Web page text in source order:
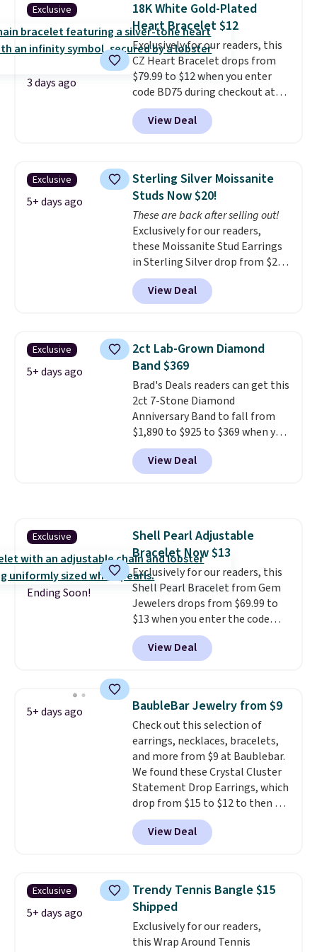
$299. This is the ring that
makes people ask where you
got it, not what you paid for it.
Shipping is free.
Exclusive
3 days ago
18K White Gold-Plated
Heart Bracelet $12
Exclusively for our readers, this
CZ Heart Bracelet drops from
$79.99 to $12 when you enter
code BD75 during checkout at
Donatello Gian. It sells
elsewhere for $16-$30. Shipping
is free. This 18K white gold-
CZ accent. It measures 7.5" and
is lead- and nickel-free.This
offer ends 8/11 or when it sells
out.
View Deal
Exclusive
5+ days ago
Sterling Silver Moissanite
Studs Now $20!
These are back after selling out!
Exclusively for our readers,
these Moissanite Stud Earrings
in Sterling Silver drop from $200
to $20 when you enter code
BD2909 during checkout at RM
Gold NYC. Shipping is free. You'd
elsewhere for moissanite studs
set in mystery metal. Choose
the 4mm option to get this
price. We think it's the perfect
size for an everyday earring or
second piercing. Get the 6mm
pair for $5 more.Moissanite is a
lab-created, durable
gemstone that offers brilliant
View Deal
Exclusive
5+ days ago
2ct Lab-Grown Diamond
Band $369
Brad's Deals readers can get this
2ct 7-Stone Diamond
Anniversary Band to fall from
$1,890 to $925 to $369 when you
add our exclusive code
BRADS7STONE at checkout at
Vossagin. Shipping is free. The
VS1 clarity.The width of the
ring makes it easily stackable
with other rings and ideal for
an anniversary or wedding
band.
View Deal
Exclusive
Ending Soon!
Shell Pearl Adjustable
Bracelet Now $13
Exclusively for our readers, this
Shell Pearl Bracelet from Gem
Jewelers drops from $69.99 to
$13 when you enter the code
BRADS801 at checkout. You'd
spend $24 or more elsewhere for
the same one. This bracelet is
steel and features 6mm white
shell pearls.It measures 7.5"
and has a 2" extender, so it
should be large enough to fit
any wrist . Shipping is free.
View Deal
5+ days ago BaubleBar Jewelry from $9
Check out this selection of
earrings, necklaces, bracelets,
and more from $9 at Baublebar.
We found these Crystal Cluster
Statement Drop Earrings, which
drop from $15 to $12 to then $9
at checkout. Similar earrings
sell elsewhere for $20 or more.
Also, this Zodiac Tennis Bracelet
BaubleBar makes the kind of
jewelry that photographs well,
holds up to regular wear, and
doesn't require a special
occasion to justify. Crystal
View Deal
Exclusive
5+ days ago
Trendy Tennis Bangle $15
Shipped
Exclusively for our readers,
this Wrap Around Tennis